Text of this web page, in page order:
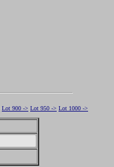
Lot 900 -> Lot 950 -> Lot 1000 ->